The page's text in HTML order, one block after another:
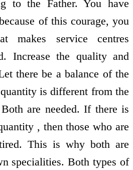
to the Father. You have
of this courage, you
makes service centres
Increase the quality and
there be a balance of the
is different from the
are needed. If there is
, then those who are
This is why both are
specialities. Both types of